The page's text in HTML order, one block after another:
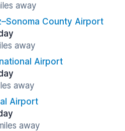
away
County Airport
away
Airport
away
Airport
away